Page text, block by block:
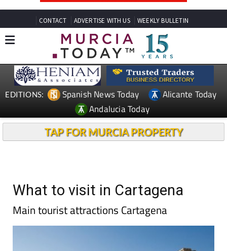
CONTACT ADVERTISE WITH US WEEKLY BULLETIN
EDITIONS: Spanish News Today
Alicante Today
Andalucia Today
TAP FOR MURCIA PROPERTY
What to visit in Cartagena
Main tourist attractions Cartagena